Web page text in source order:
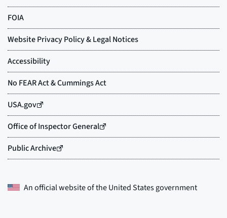
An official website of theUnited States government